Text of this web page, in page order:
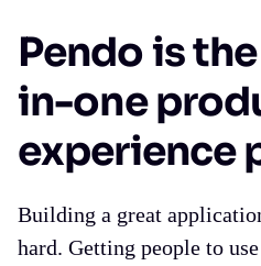
Pendo is
in-one
experience
Building a great
hard. Getting people to